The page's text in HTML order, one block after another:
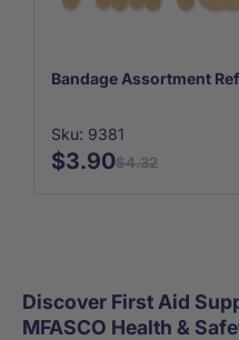
Bandage Assortment
Sku: 9381
$4.32
$3.90
Discover First Aid
MFASCO Health &